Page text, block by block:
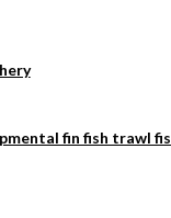
fin fish trawl